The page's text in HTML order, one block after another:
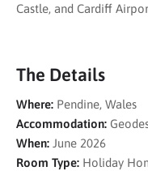
Castle, and Cardiff
The Details
Where: Pendine, Wales
Accommodation:
When: June 2026
Room Type: Holiday